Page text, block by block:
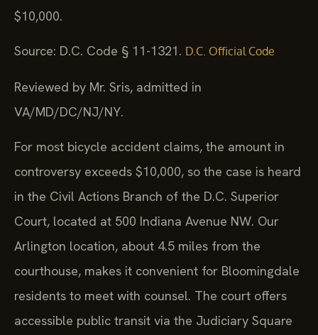
$10,000.
Source: D.C. Code § 11-1321. D.C. Official Code
Reviewed by Mr. Sris, admitted in
VA/MD/DC/NJ/NY.
For most bicycle accident claims, the amount in
controversy exceeds $10,000, so the case is heard
in the Civil Actions Branch of the D.C. Superior
Court, located at 500 Indiana Avenue NW. Our
Arlington location, about 4.5 miles from the
courthouse, makes it convenient for Bloomingdale
residents to meet with counsel. The court offers
accessible public transit via the Judiciary Square